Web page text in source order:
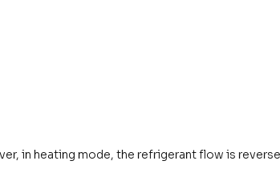
in heating mode, the refrigerant flow is